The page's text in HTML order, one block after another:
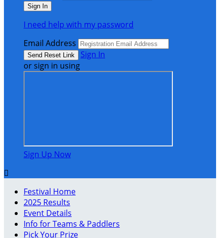
I need help with my password
Email Address
Sign In
or sign in using
Sign Up Now

Festival Home
2025 Results
Event Details
Info for Teams & Paddlers
Pick Your Prize